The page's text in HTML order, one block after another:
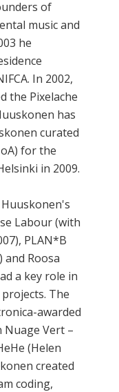
of
music and
he
In 2002,
the Pixelache
has
curated
for the
in 2009.
Labour (with
PLAN*B
and Roosa
a key role in
The
awarded
Vert –
(Helen
created
coding,